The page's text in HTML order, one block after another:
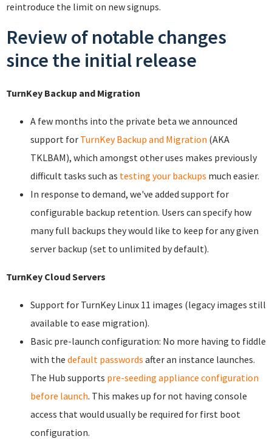
reintroduce the limit on new signups.
Review of notable changes
since the initial release
TurnKey Backup and Migration
A few months into the private beta we announced
support for TurnKey Backup and Migration (AKA
TKLBAM), which amongst other uses makes previously
difficult tasks such as testing your backups much easier.
In response to demand, we've added support for
configurable backup retention. Users can specify how
many full backups they would like to keep for any given
server backup (set to unlimited by default).
TurnKey Cloud Servers
Support for TurnKey Linux 11 images (legacy images still
available to ease migration).
Basic pre-launch configuration: No more having to fiddle
with the default passwords after an instance launches.
The Hub supports pre-seeding appliance configuration
before launch. This makes up for not having console
access that would usually be required for first boot
configuration.